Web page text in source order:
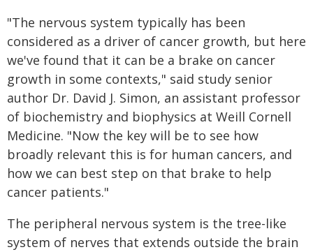
"The nervous system typically has been
considered as a driver of cancer growth, but here
we've found that it can be a brake on cancer
growth in some contexts," said study senior
author Dr. David J. Simon, an assistant professor
of biochemistry and biophysics at Weill Cornell
Medicine. "Now the key will be to see how
broadly relevant this is for human cancers, and
how we can best step on that brake to help
cancer patients."
The peripheral nervous system is the tree-like
system of nerves that extends outside the brain